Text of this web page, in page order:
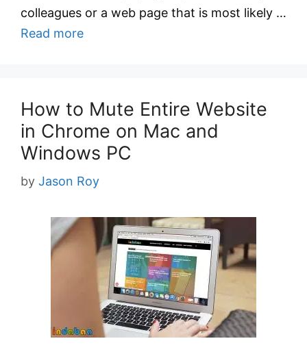
colleagues or a web page that is most likely …
Read more
How to Mute Entire Website
in Chrome on Mac and
Windows PC
by Jason Roy